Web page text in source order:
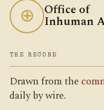
⊕ Office of
Inhuman
THE RECORD
Drawn from the
daily by wire.